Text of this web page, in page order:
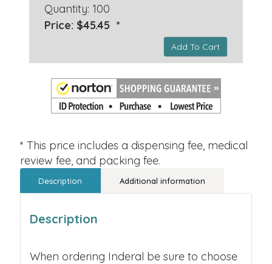
Quantity: 100
Price: $45.45 *
Add To Cart
* This price includes a dispensing fee, medical
review fee, and packing fee.
Description Additional information
Description
When ordering Inderal be sure to choose